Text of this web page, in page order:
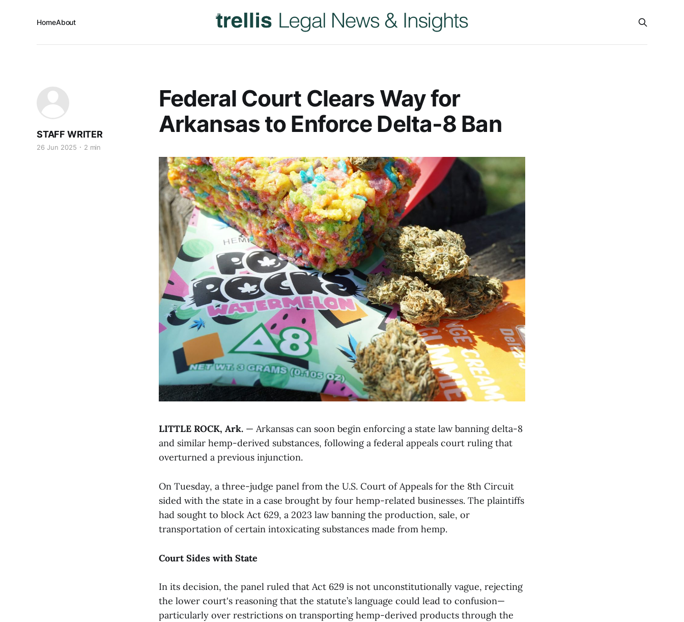
HomeAbout
Federal Court Clears Way for
Arkansas to Enforce Delta-8 Ban
STAFF WRITER
26 Jun 2025 2 min
LITTLE ROCK, Ark. — Arkansas can soon begin enforcing a state law banning delta-8
and similar hemp-derived substances, following a federal appeals court ruling that
overturned a previous injunction.
On Tuesday, a three-judge panel from the U.S. Court of Appeals for the 8th Circuit
sided with the state in a case brought by four hemp-related businesses. The plaintiffs
had sought to block Act 629, a 2023 law banning the production, sale, or
transportation of certain intoxicating substances made from hemp.
Court Sides with State
In its decision, the panel ruled that Act 629 is not unconstitutionally vague, rejecting
the lower court's reasoning that the statute’s language could lead to confusion—
particularly over restrictions on transporting hemp-derived products through the